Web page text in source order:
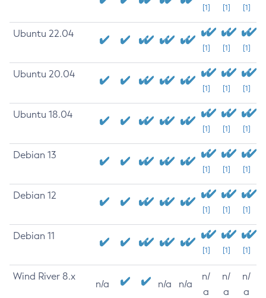
[1] [1] [1]
Ubuntu 22.04
[1] [1] [1]
Ubuntu 20.04
[1] [1] [1]
Ubuntu 18.04
[1] [1] [1]
Debian 13
[1] [1] [1]
Debian 12
[1] [1] [1]
Debian 11
[1] [1] [1]
Wind River 8.x
n/a n/a n/a
n/
a
n/
a
n/
a